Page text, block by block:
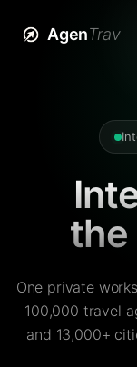
AgenTrav
the
One private
100,000 travel
and 13,000+